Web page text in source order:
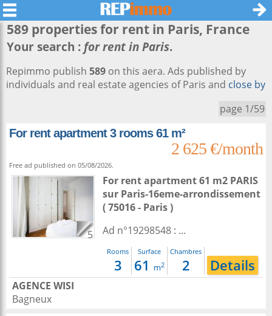
589 properties for rent in Paris, France
Your search : for rent in Paris.
Repimmo publish 589 on this aera. Ads published by
individuals and real estate agencies of Paris and close by
page 1/59
For rent apartment 3 rooms 61 m²
2 625 €/month
Free ad published on 05/08/2026.
5
For rent apartment 61 m2 PARIS
sur Paris-16eme-arrondissement
( 75016 - Paris )
Ad n°19298548 : ...
Rooms
3
Surface
61 m2
Chambres
2 Details
AGENCE WISI
Bagneux